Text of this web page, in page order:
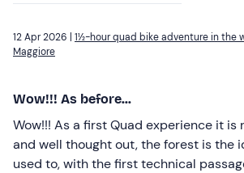
12 Apr 2026 | 1½-hour quad bike adventure in the
Maggiore
Wow!!! As before...
Wow!!! As a first Quad experience it is
and well thought out, the forest is the
used to, with the first technical